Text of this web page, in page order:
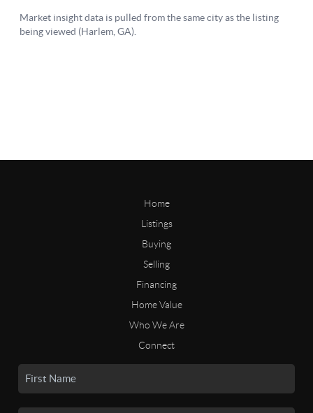
Home
Listings
Buying
Selling
Financing
Home Value
Who We Are
Connect